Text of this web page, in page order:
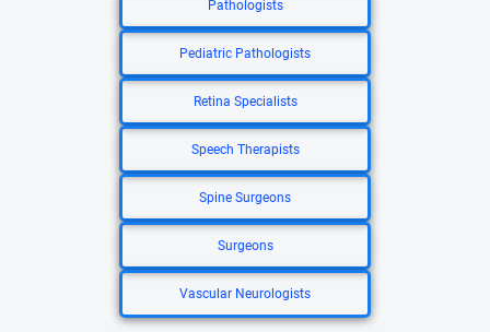
Pathologists
Pediatric Pathologists
Retina Specialists
Speech Therapists
Spine Surgeons
Surgeons
Vascular Neurologists